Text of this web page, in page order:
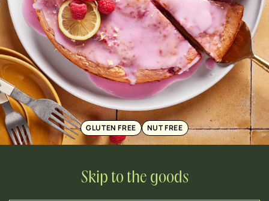
GLUTEN FREE NUT FREE
Skip to the goods